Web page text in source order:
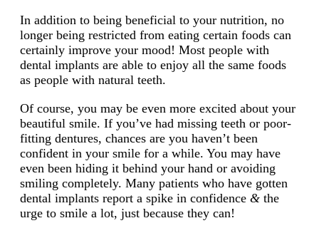
In addition to being beneficial to your nutrition, no
longer being restricted from eating certain foods can
certainly improve your mood! Most people with
dental implants are able to enjoy all the same foods
as people with natural teeth.
Of course, you may be even more excited about your
beautiful smile. If you’ve had missing teeth or poor-
fitting dentures, chances are you haven’t been
confident in your smile for a while. You may have
even been hiding it behind your hand or avoiding
smiling completely. Many patients who have gotten
dental implants report a spike in confidence & the
urge to smile a lot, just because they can!